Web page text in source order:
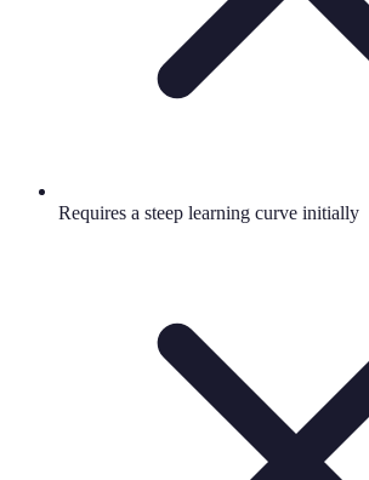
Requires a steep learning curve initially